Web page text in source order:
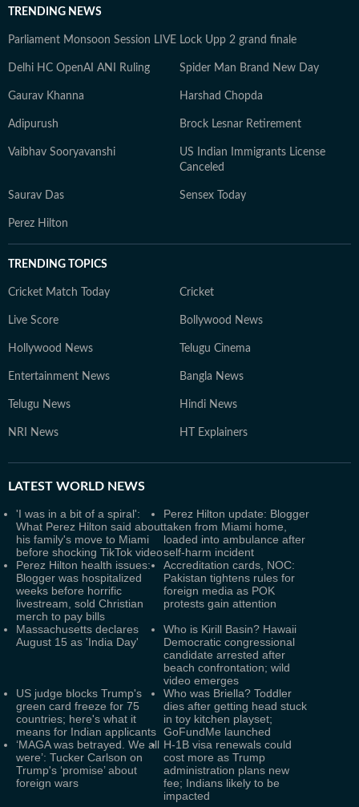
TRENDING NEWS
Parliament Monsoon Session LIVE Lock Upp 2 grand finale
Delhi HC OpenAI ANI Ruling Spider Man Brand New Day
Gaurav Khanna Harshad Chopda
Adipurush Brock Lesnar Retirement
Vaibhav Sooryavanshi
US Indian Immigrants License
Canceled
Saurav Das Sensex Today
Perez Hilton
TRENDING TOPICS
Cricket Match Today Cricket
Live Score Bollywood News
Hollywood News Telugu Cinema
Entertainment News Bangla News
Telugu News Hindi News
NRI News HT Explainers
LATEST WORLD NEWS
'I was in a bit of a spiral':
What Perez Hilton said about
his family's move to Miami
before shocking TikTok video
Perez Hilton update: Blogger
taken from Miami home,
loaded into ambulance after
self-harm incident
Perez Hilton health issues:
Blogger was hospitalized
weeks before horrific
livestream, sold Christian
merch to pay bills
Accreditation cards, NOC:
Pakistan tightens rules for
foreign media as POK
protests gain attention
Massachusetts declares
August 15 as 'India Day'
Who is Kirill Basin? Hawaii
Democratic congressional
candidate arrested after
beach confrontation; wild
video emerges
US judge blocks Trump's
green card freeze for 75
countries; here's what it
means for Indian applicants
Who was Briella? Toddler
dies after getting head stuck
in toy kitchen playset;
GoFundMe launched
‘MAGA was betrayed. We all
were’: Tucker Carlson on
Trump's ‘promise’ about
foreign wars
H-1B visa renewals could
cost more as Trump
administration plans new
fee; Indians likely to be
impacted